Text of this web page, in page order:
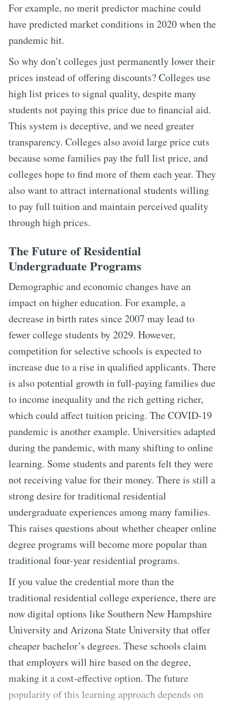
For example, no merit predictor machine could
have predicted market conditions in 2020 when the
pandemic hit.
So why don’t colleges just permanently lower their
prices instead of offering discounts? Colleges use
high list prices to signal quality, despite many
students not paying this price due to financial aid.
This system is deceptive, and we need greater
transparency. Colleges also avoid large price cuts
because some families pay the full list price, and
colleges hope to find more of them each year. They
also want to attract international students willing
to pay full tuition and maintain perceived quality
through high prices.
The Future of Residential
Undergraduate Programs
Demographic and economic changes have an
impact on higher education. For example, a
decrease in birth rates since 2007 may lead to
fewer college students by 2029. However,
competition for selective schools is expected to
increase due to a rise in qualified applicants. There
is also potential growth in full-paying families due
to income inequality and the rich getting richer,
which could affect tuition pricing. The COVID-19
pandemic is another example. Universities adapted
during the pandemic, with many shifting to online
learning. Some students and parents felt they were
not receiving value for their money. There is still a
strong desire for traditional residential
undergraduate experiences among many families.
This raises questions about whether cheaper online
degree programs will become more popular than
traditional four-year residential programs.
If you value the credential more than the
traditional residential college experience, there are
now digital options like Southern New Hampshire
University and Arizona State University that offer
cheaper bachelor’s degrees. These schools claim
that employers will hire based on the degree,
making it a cost-effective option. The future
popularity of this learning approach depends on